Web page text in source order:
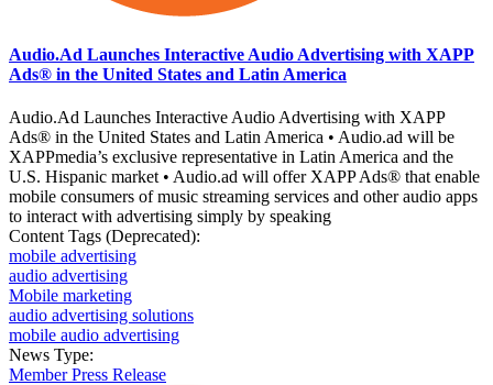
Audio.Ad Launches Interactive Audio Advertising with XAPP
Ads® in the United States and Latin America
Audio.Ad Launches Interactive Audio Advertising with XAPP
Ads® in the United States and Latin America • Audio.ad will be
XAPPmedia’s exclusive representative in Latin America and the
U.S. Hispanic market • Audio.ad will offer XAPP Ads® that enable
mobile consumers of music streaming services and other audio apps
to interact with advertising simply by speaking
Content Tags (Deprecated):
mobile advertising
audio advertising
Mobile marketing
audio advertising solutions
mobile audio advertising
News Type:
Member Press Release